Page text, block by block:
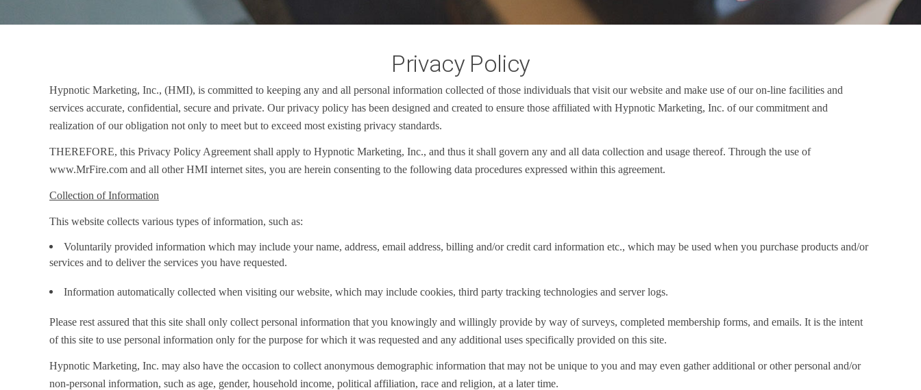
Privacy Policy
Hypnotic Marketing, Inc., (HMI), is committed to keeping any and all personal information collected of those individuals that visit our website and make use of our on-line facilities and
services accurate, confidential, secure and private. Our privacy policy has been designed and created to ensure those affiliated with Hypnotic Marketing, Inc. of our commitment and
realization of our obligation not only to meet but to exceed most existing privacy standards.
THEREFORE, this Privacy Policy Agreement shall apply to Hypnotic Marketing, Inc., and thus it shall govern any and all data collection and usage thereof. Through the use of
www.MrFire.com and all other HMI internet sites, you are herein consenting to the following data procedures expressed within this agreement.
Collection of Information
This website collects various types of information, such as:
Voluntarily provided information which may include your name, address, email address, billing and/or credit card information etc., which may be used when you purchase products and/or
services and to deliver the services you have requested.
Information automatically collected when visiting our website, which may include cookies, third party tracking technologies and server logs.
Please rest assured that this site shall only collect personal information that you knowingly and willingly provide by way of surveys, completed membership forms, and emails. It is the intent
of this site to use personal information only for the purpose for which it was requested and any additional uses specifically provided on this site.
Hypnotic Marketing, Inc. may also have the occasion to collect anonymous demographic information that may not be unique to you and may even gather additional or other personal and/or
non-personal information, such as age, gender, household income, political affiliation, race and religion, at a later time.